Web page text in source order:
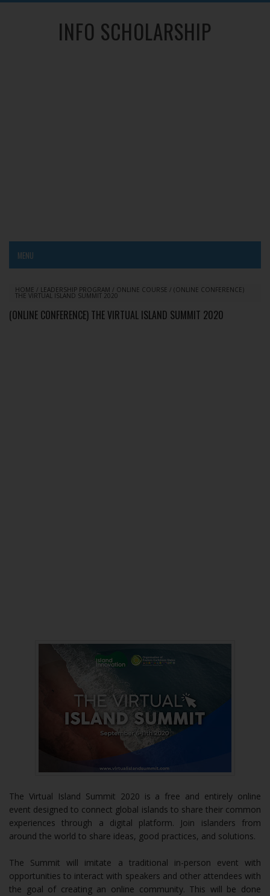
INFO SCHOLARSHIP
MENU
HOME / LEADERSHIP PROGRAM / ONLINE COURSE / (ONLINE CONFERENCE)
THE VIRTUAL ISLAND SUMMIT 2020
(ONLINE CONFERENCE) THE VIRTUAL ISLAND SUMMIT 2020
The Virtual Island Summit 2020 is a free and entirely online
event designed to connect global islands to share their common
experiences through a digital platform. Join islanders from
around the world to share ideas, good practices, and solutions.
The Summit will imitate a traditional in-person event with
opportunities to interact with speakers and other attendees with
the goal of creating an online community. This will be done